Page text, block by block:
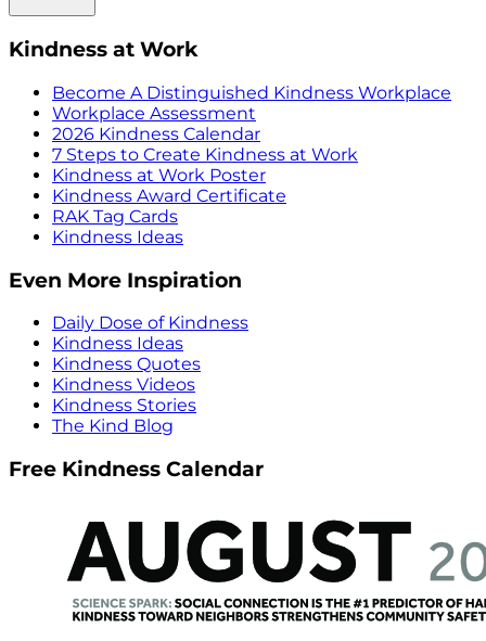
Kindness at Work
Become A Distinguished Kindness Workplace
Workplace Assessment
2026 Kindness Calendar
7 Steps to Create Kindness at Work
Kindness at Work Poster
Kindness Award Certificate
RAK Tag Cards
Kindness Ideas
Even More Inspiration
Daily Dose of Kindness
Kindness Ideas
Kindness Quotes
Kindness Videos
Kindness Stories
The Kind Blog
Free Kindness Calendar